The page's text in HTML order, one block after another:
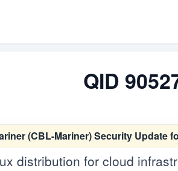
QID
(CBL-Mariner) Security Update
distribution for cloud